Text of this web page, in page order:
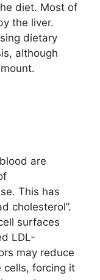
diet. Most of
the liver.
dietary
although
are
This has
cholesterol”.
surfaces
LDL-
may reduce
cells, forcing it